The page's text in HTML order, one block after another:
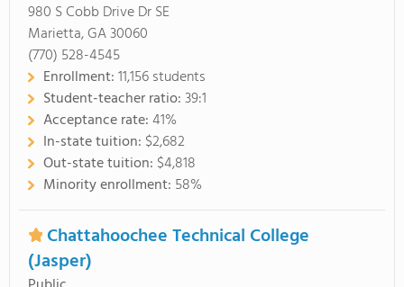
980 S Cobb Drive Dr SE
Marietta, GA 30060
(770) 528-4545
Enrollment:11,156 students
Student-teacher ratio:39:1
Acceptance rate:41%
In-state tuition: $2,682
Out-state tuition: $4,818
Minority enrollment: 58%
Chattahoochee Technical College
(Jasper)